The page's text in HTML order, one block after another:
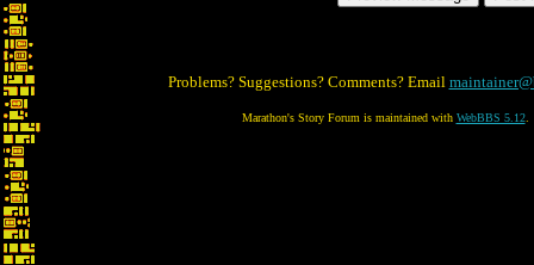
Problems? Suggestions? Comments? Email
Marathon's Story Forum is maintained with WebBBS 5.12.